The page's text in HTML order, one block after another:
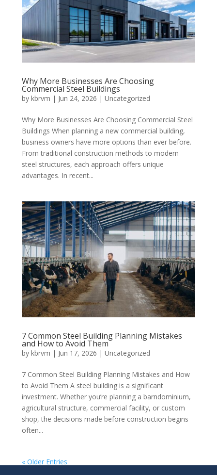
Why More Businesses Are Choosing
Commercial Steel Buildings
by kbrvm | Jun 24, 2026 | Uncategorized
Why More Businesses Are Choosing Commercial Steel
Buildings When planning a new commercial building,
business owners have more options than ever before.
From traditional construction methods to modern
steel structures, each approach offers unique
advantages. In recent...
7 Common Steel Building Planning Mistakes
and How to Avoid Them
by kbrvm | Jun 17, 2026 | Uncategorized
7 Common Steel Building Planning Mistakes and How
to Avoid Them A steel building is a significant
investment. Whether you’re planning a barndominium,
agricultural structure, commercial facility, or custom
shop, the decisions made before construction begins
often...
« Older Entries